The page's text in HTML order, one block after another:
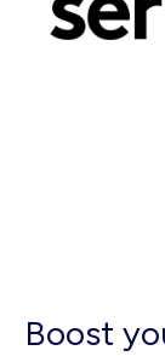
Boost